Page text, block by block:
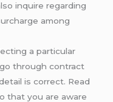
inquire regarding
among
a particular
through contract
is correct. Read
that you are aware